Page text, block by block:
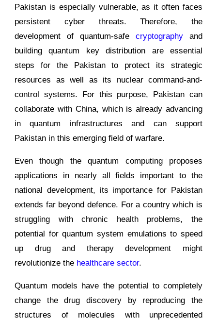
Pakistan is especially vulnerable, as it often faces
persistent cyber threats. Therefore, the
development of quantum-safe cryptography and
building quantum key distribution are essential
steps for the Pakistan to protect its strategic
resources as well as its nuclear command-and-
control systems. For this purpose, Pakistan can
collaborate with China, which is already advancing
in quantum infrastructures and can support
Pakistan in this emerging field of warfare.
Even though the quantum computing proposes
applications in nearly all fields important to the
national development, its importance for Pakistan
extends far beyond defence. For a country which is
struggling with chronic health problems, the
potential for quantum system emulations to speed
up drug and therapy development might
revolutionize the healthcare sector.
Quantum models have the potential to completely
change the drug discovery by reproducing the
structures of molecules with unprecedented